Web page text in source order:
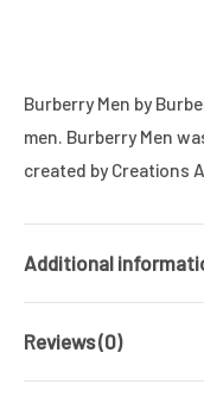
Burberry Men by
men. Burberry Men
created by Creations
Additional
Brand
Reviews (0)